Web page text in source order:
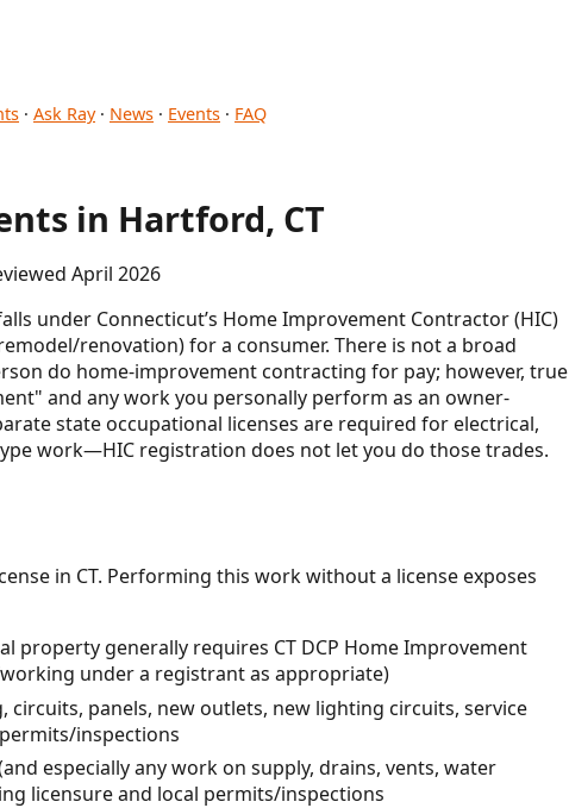
· Ask Ray· News · Events · FAQ
in Hartford, CT
April 2026
under Connecticut’s Home Improvement Contractor (HIC)
renovation) for a consumer. There is not a broad
do home-improvement contracting for pay; however, true
and any work you personally perform as an owner-
state occupational licenses are required for electrical,
work—HIC registration does not let you do those trades.
in CT. Performing this work without a license exposes
generally requires CT DCP Home Improvement
under a registrant as appropriate)
panels, new outlets, new lighting circuits, service
inspections
especially any work on supply, drains, vents, water
licensure and local permits/inspections